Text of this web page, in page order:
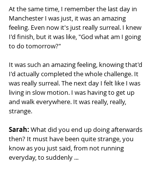
At the same time, I remember the last day in
Manchester I was just, it was an amazing
feeling. Even now it's just really surreal. I knew
I'd finish, but it was like, "God what am I going
to do tomorrow?"
It was such an amazing feeling, knowing that'd
I'd actually completed the whole challenge. It
was really surreal. The next day I felt like I was
living in slow motion. I was having to get up
and walk everywhere. It was really, really,
strange.
Sarah: What did you end up doing afterwards
then? It must have been quite strange, you
know as you just said, from not running
everyday, to suddenly ...